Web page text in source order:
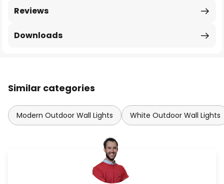
Reviews
Downloads
Similar categories
Modern Outdoor Wall Lights White Outdoor Wall Lights